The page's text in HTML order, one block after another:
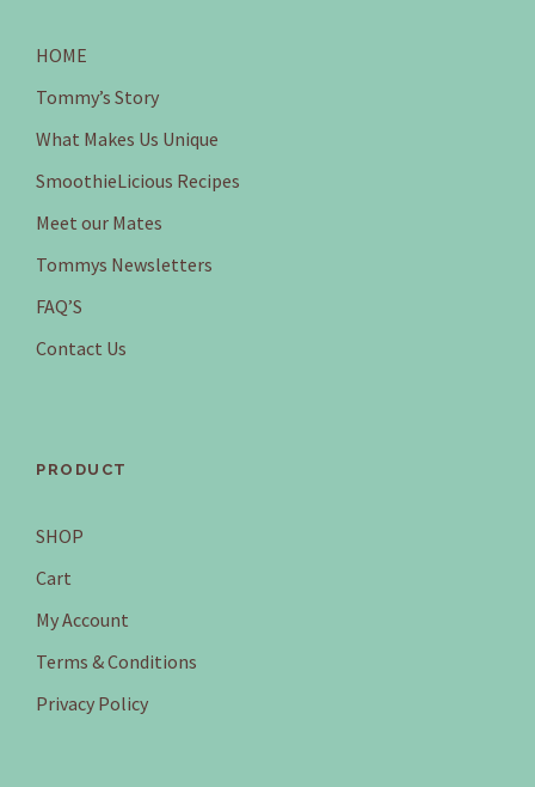
HOME
Tommy’s Story
What Makes Us Unique
SmoothieLicious Recipes
Meet our Mates
Tommys Newsletters
FAQ’S
Contact Us
PRODUCT
SHOP
Cart
My Account
Terms & Conditions
Privacy Policy